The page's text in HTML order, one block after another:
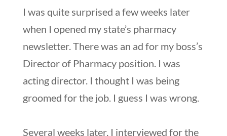
I was quite surprised a few weeks later
when I opened my state’s pharmacy
newsletter. There was an ad for my boss’s
Director of Pharmacy position. I was
acting director. I thought I was being
groomed for the job. I guess I was wrong.
Several weeks later, I interviewed for the